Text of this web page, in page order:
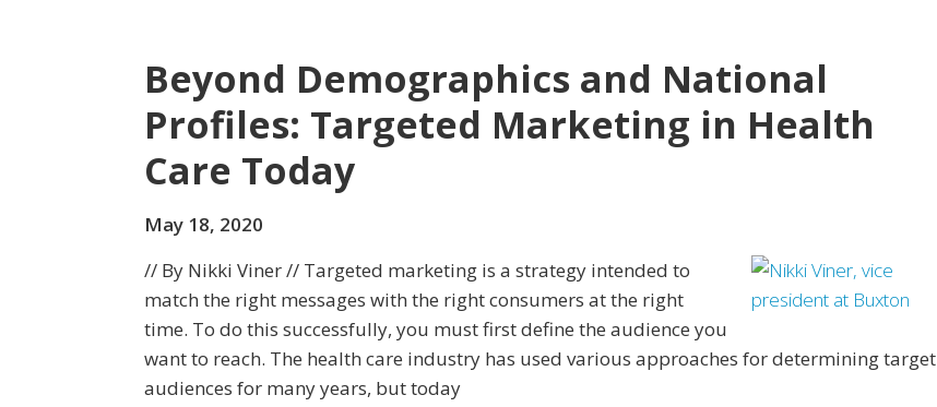
Beyond Demographics and National
Profiles: Targeted Marketing in Health
Care Today
May 18, 2020
// By Nikki Viner // Targeted marketing is a strategy intended to
match the right messages with the right consumers at the right
time. To do this successfully, you must first define the audience you
want to reach. The health care industry has used various approaches for determining target
audiences for many years, but today